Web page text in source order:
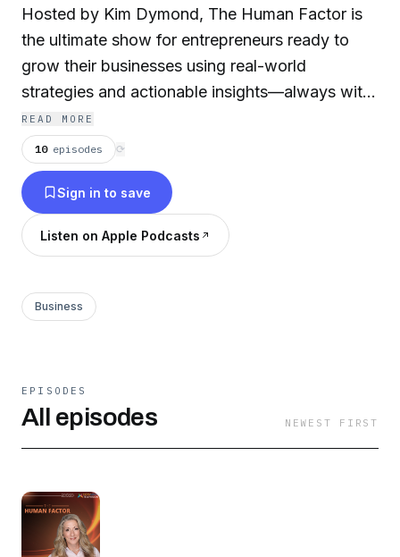
Hosted by Kim Dymond, The Human Factor is
the ultimate show for entrepreneurs ready to
grow their businesses using real-world
strategies and actionable insights—always with
the understanding that the human factor is the
key to lasting success. Each episode features
powerful stories of entrepreneurship, tactical
knowledge tailored for entrepreneurs, investors,
and professionals, and transformative
conversations you can turn into immediate
READ MORE
10 episodes ⟳
Sign in to save
Listen on Apple Podcasts
Business
EPISODES
All episodes NEWEST FIRST